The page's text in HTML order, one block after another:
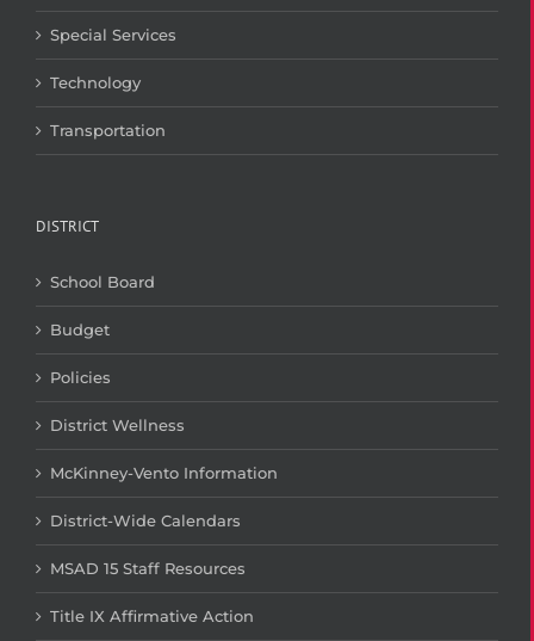
Special Services
Technology
Transportation
DISTRICT
School Board
Budget
Policies
District Wellness
McKinney-Vento Information
District-Wide Calendars
MSAD 15 Staff Resources
Title IX Affirmative Action